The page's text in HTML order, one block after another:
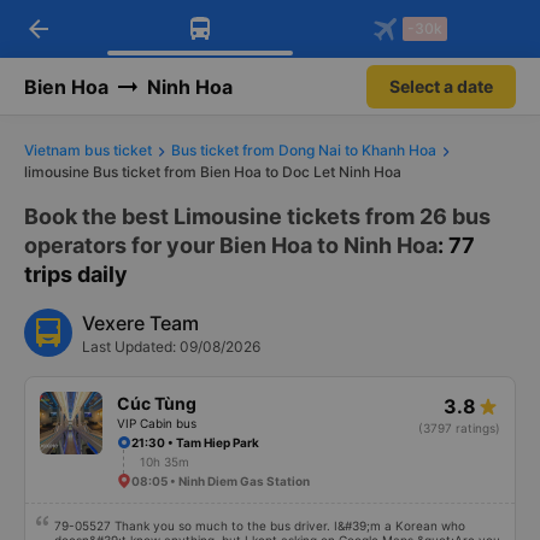
Download Vexere app!
Get exclusive member benefits
Get the FREE app
-30k/seat flight booking only on
arrow_back -30k
Bien Hoa Ninh Hoa Select a date
Vietnam bus ticket
Bus ticket from Dong Nai to Khanh Hoa
limousine Bus ticket from Bien Hoa to Doc Let Ninh Hoa
Book the best Limousine tickets from 26 bus
operators for your Bien Hoa to Ninh Hoa: 77
trips daily
Vexere Team
Last Updated: 09/08/2026
Cúc Tùng
VIP Cabin bus
3.8
(3797 ratings)
21:30 • Tam Hiep Park
10h 35m
08:05 • Ninh Diem Gas Station
79-05527 Thank you so much to the bus driver. I&#39;m a Korean who